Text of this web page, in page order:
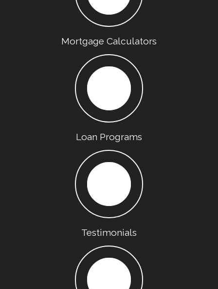
Mortgage Calculators
Loan Programs
Testimonials